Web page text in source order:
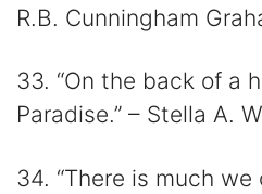
R.B. Cunningham
33. “On the back of a
Paradise.” – Stella A.
34. “There is much